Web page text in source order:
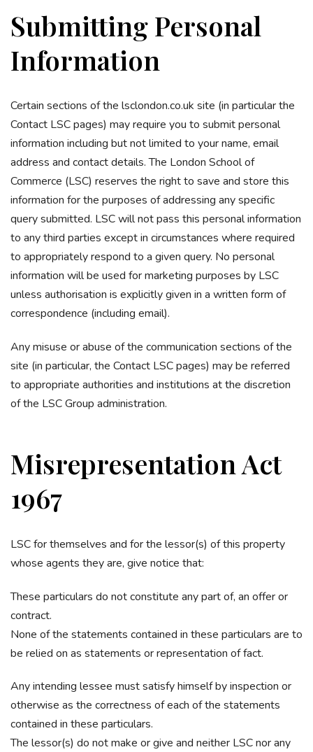
Submitting Personal
Information
Certain sections of the lsclondon.co.uk site (in particular the
Contact LSC pages) may require you to submit personal
information including but not limited to your name, email
address and contact details. The London School of
Commerce (LSC) reserves the right to save and store this
information for the purposes of addressing any specific
query submitted. LSC will not pass this personal information
to any third parties except in circumstances where required
to appropriately respond to a given query. No personal
information will be used for marketing purposes by LSC
unless authorisation is explicitly given in a written form of
correspondence (including email).
Any misuse or abuse of the communication sections of the
site (in particular, the Contact LSC pages) may be referred
to appropriate authorities and institutions at the discretion
of the LSC Group administration.
Misrepresentation Act
1967
LSC for themselves and for the lessor(s) of this property
whose agents they are, give notice that:
These particulars do not constitute any part of, an offer or
contract.
None of the statements contained in these particulars are to
be relied on as statements or representation of fact.
Any intending lessee must satisfy himself by inspection or
otherwise as the correctness of each of the statements
contained in these particulars.
The lessor(s) do not make or give and neither LSC nor any